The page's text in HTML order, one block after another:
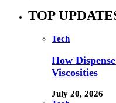
TOP
Tech
How
Viscosities
July 20, 2026